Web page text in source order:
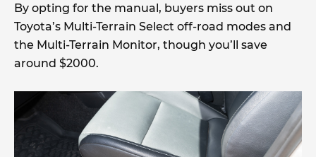
By opting for the manual, buyers miss out on
Toyota’s Multi-Terrain Select off-road modes and
the Multi-Terrain Monitor, though you’ll save
around $2000.